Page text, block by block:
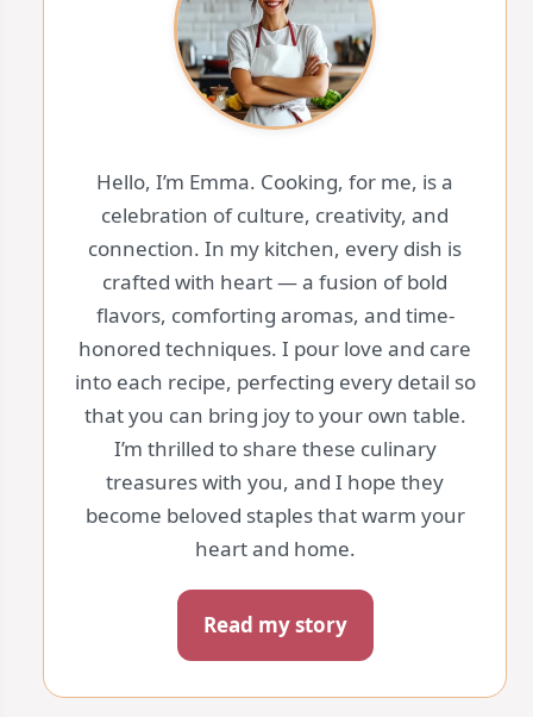
Hello, I’m Emma. Cooking, for me, is a
celebration of culture, creativity, and
connection. In my kitchen, every dish is
crafted with heart — a fusion of bold
flavors, comforting aromas, and time-
honored techniques. I pour love and care
into each recipe, perfecting every detail so
that you can bring joy to your own table.
I’m thrilled to share these culinary
treasures with you, and I hope they
become beloved staples that warm your
heart and home.
Read my story